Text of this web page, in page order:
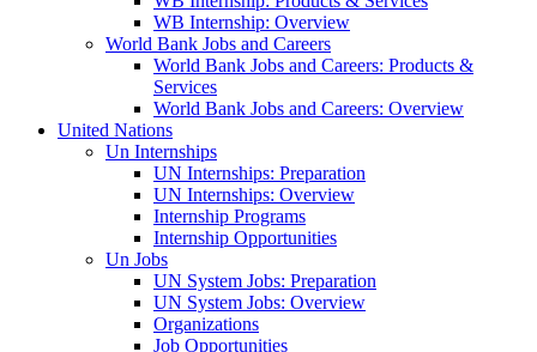
WB Internship: Overview
World Bank Jobs and Careers
World Bank Jobs and Careers: Products &
Services
World Bank Jobs and Careers: Overview
United Nations
Un Internships
UN Internships: Preparation
UN Internships: Overview
Internship Programs
Internship Opportunities
Un Jobs
UN System Jobs: Preparation
UN System Jobs: Overview
Organizations
Job Opportunities